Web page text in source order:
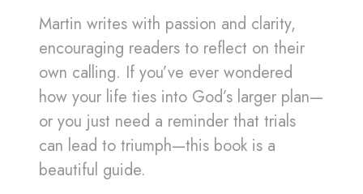
Martin writes with passion and clarity,
encouraging readers to reflect on their
own calling. If you’ve ever wondered
how your life ties into God’s larger plan—
or you just need a reminder that trials
can lead to triumph—this book is a
beautiful guide.